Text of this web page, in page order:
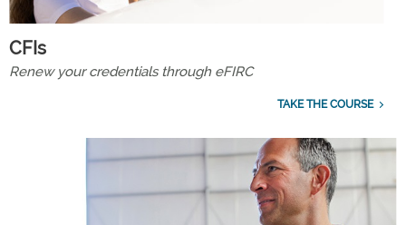
CFIs
Renew your credentials through eFIRC
TAKE THE COURSE